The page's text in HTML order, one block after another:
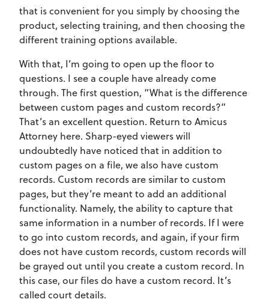
that is convenient for you simply by choosing the
product, selecting training, and then choosing the
different training options available.
With that, I’m going to open up the floor to
questions. I see a couple have already come
through. The first question, “What is the difference
between custom pages and custom records?”
That’s an excellent question. Return to Amicus
Attorney here. Sharp-eyed viewers will
undoubtedly have noticed that in addition to
custom pages on a file, we also have custom
records. Custom records are similar to custom
pages, but they’re meant to add an additional
functionality. Namely, the ability to capture that
same information in a number of records. If I were
to go into custom records, and again, if your firm
does not have custom records, custom records will
be grayed out until you create a custom record. In
this case, our files do have a custom record. It’s
called court details.